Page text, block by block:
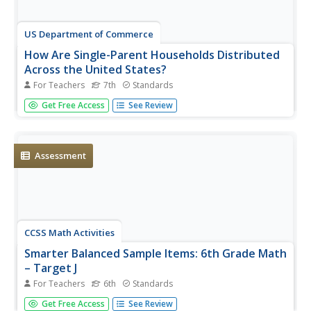
US Department of Commerce
How Are Single-Parent Households Distributed
Across the United States?
For Teachers 7th Standards
There sure are a lot of single-parent households in the
country. After selecting one of four US regions to
and female...
Get Free Access See Review
Assessment
CCSS Math Activities
Smarter Balanced Sample Items: 6th Grade Math
– Target J
For Teachers 6th Standards
What is the best measure of central tendency? Scholars
Get Free Access See Review